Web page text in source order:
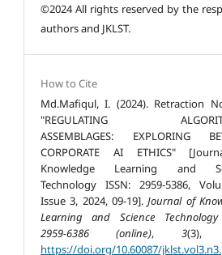
©2024 All rights reserved by the
authors and JKLST.
How to Cite
Md.Mafiqul, I. (2024). Retraction
"REGULATING
ASSEMBLAGES: EXPLORING
CORPORATE AI ETHICS"
Knowledge Learning and
Technology ISSN: 2959-5386,
Issue 3, 2024, 09-19].Journal of
Learning and Science Technology
2959-6386 (online), 3(3),
https://doi.org/10.60087/